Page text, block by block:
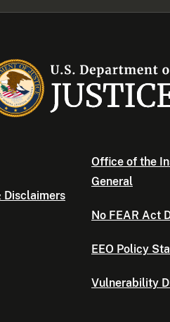
Disclaimers
Office of the
General
No FEAR Act
EEO Policy
Vulnerability